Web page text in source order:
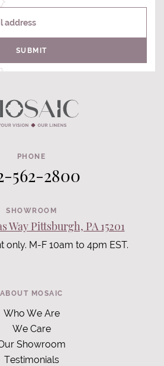
address
SUBMIT
PHONE
562-2800
SHOWROOM
Way Pittsburgh, PA 15201
only. M-F 10am to 4pm EST.
ABOUT MOSAIC
Who We Are
We Care
Showroom
Testimonials